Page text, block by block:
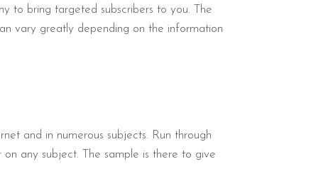
to bring targeted subscribers to you. The
vary greatly depending on the information
and in numerous subjects. Run through
any subject. The sample is there to give